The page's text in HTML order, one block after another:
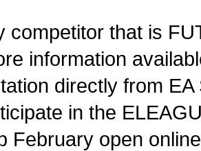
competitor that is
information
directly from EA
in the
February open